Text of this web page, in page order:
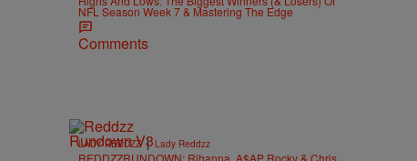
NFL Season Week 7 & Mastering The Edge
Comments
LADY REDDZZ | Lady Reddzz
REDDZZRUNDOWN: Rihanna, A$AP Rocky & Chris